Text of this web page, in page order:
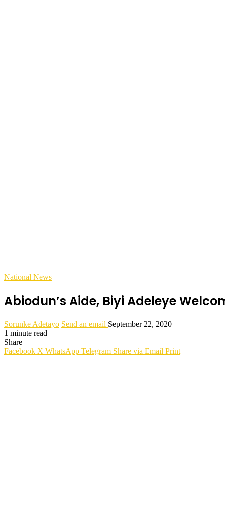
National News
Abiodun’s Aide, Biyi Adeleye
Sorunke Adetayo Send an email September 22, 2020
1 minute read
Share
Facebook X WhatsApp Telegram Share via Email Print